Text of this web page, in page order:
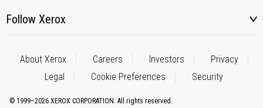
Follow Xerox
About Xerox Careers Investors
Privacy
Legal
Cookie Preferences Security
© 1999–2026 XEROX CORPORATION. All rights reserved.